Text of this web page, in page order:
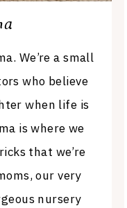
We’re a small
who believe
when life is
is where we
that we’re
our very
nursery